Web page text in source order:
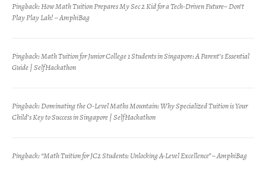
Pingback:How Math Tuition Prepares My Sec 2 Kid for a Tech-Driven Future– Don’t
Play Play Lah! – AmphiBag
Pingback:Math Tuition for Junior College 1 Students in Singapore: A Parent’s Essential
Guide | SelfHackathon
Pingback:Dominating the O-Level Maths Mountain: Why Specialized Tuition is Your
Child’s Key to Success in Singapore | SelfHackathon
Pingback:“Math Tuition for JC2 Students: Unlocking A-Level Excellence” – AmphiBag